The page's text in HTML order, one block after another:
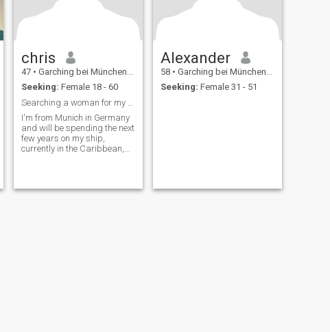
chris
47 • Garching bei München, Bavaria, Germany
Seeking: Female 18 - 60
I'm from Munich in Germany
and will be spending the next
few years on my ship,
currently in the Caribbean,
Alexander
58 • Garching bei München, Bavaria, Germany
Seeking: Female 31 - 51